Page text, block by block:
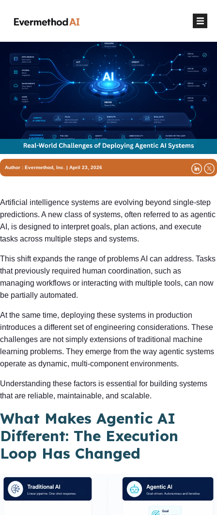
Author : Evermethod, Inc. | April 23, 2026
Artificial intelligence systems are evolving beyond single-step
predictions. A new class of systems, often referred to as agentic
AI, is designed to interpret goals, plan actions, and execute
tasks across multiple steps and systems.
This shift expands the range of problems AI can address. Tasks
that previously required human coordination, such as
managing workflows or interacting with multiple tools, can now
be partially automated.
At the same time, deploying these systems in production
introduces a different set of engineering considerations. These
challenges are not simply extensions of traditional machine
learning problems. They emerge from the way agentic systems
operate as dynamic, multi-component environments.
Understanding these factors is essential for building systems
that are reliable, maintainable, and scalable.
What Makes Agentic AI
Different: The Execution
Loop Has Changed